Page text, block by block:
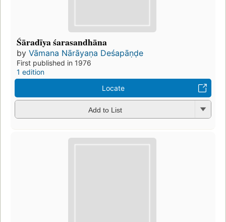
Śāradīya śarasandhāna
by Vāmana Nārāyaṇa Deśapāṇḍe
First published in 1976
1 edition
Locate
Add to List